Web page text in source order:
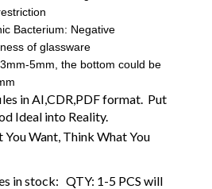
Bacterium: Negative
of glassware
5mm, the bottom could be
in AI,CDR,PDF format. Put
Ideal into Reality.
You Want, Think What You
in stock: QTY: 1-5 PCS will